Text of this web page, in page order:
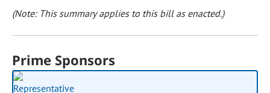
(Note: This summary applies to this bill as enacted.)
Prime Sponsors